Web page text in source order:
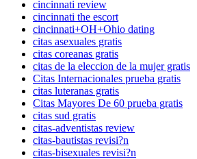
cincinnati review
cincinnati the escort
cincinnati+OH+Ohio dating
citas asexuales gratis
citas coreanas gratis
citas de la eleccion de la mujer gratis
Citas Internacionales prueba gratis
citas luteranas gratis
Citas Mayores De 60 prueba gratis
citas sud gratis
citas-adventistas review
citas-bautistas revisi?n
citas-bisexuales revisi?n